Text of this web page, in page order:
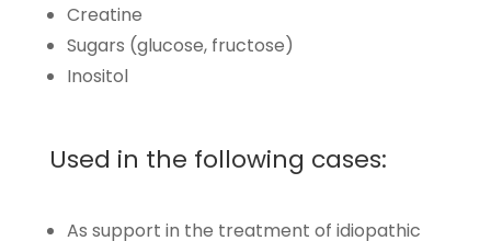
Creatine
Sugars (glucose, fructose)
Inositol
Used in the following cases:
As support in the treatment of idiopathic